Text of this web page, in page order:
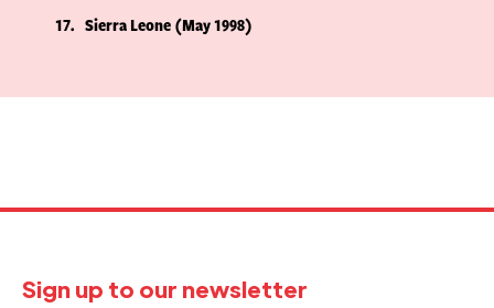
17
Sierra Leone (May 1998)
Sign up to our newsletter